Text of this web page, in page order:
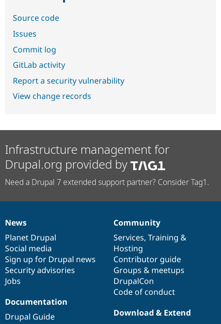
Source code
Issues
Commit log
GitLab activity
Report a security vulnerability
View change records
Infrastructure management for
Drupal.org provided by
Need a Drupal 7 extended support partner? Consider Tag1.
News
items
News
Planet Drupal
Social media
Sign up for Drupal news
Security advisories
Jobs
Our
community
Community
Services, Training &
Hosting
Contributor guide
Groups & meetups
DrupalCon
Code of conduct
Documentation
Documentation
Drupal Guide
Drupal
code
base
Download & Extend
Governance
of
community